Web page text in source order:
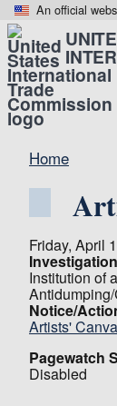
An official
Home
Friday, April
Institution of
Notice/
Artists'
Pagewatch
Disabled